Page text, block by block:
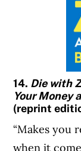
14. Die with
Your Money
(reprint
“Makes you
when it